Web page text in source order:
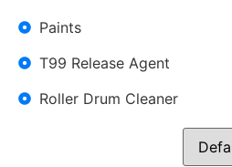
Paints
T99 Release Agent
Roller Drum Cleaner